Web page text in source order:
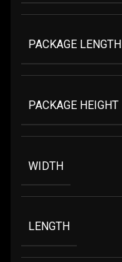
PACKAGE LENGTH
PACKAGE HEIGHT
WIDTH
LENGTH